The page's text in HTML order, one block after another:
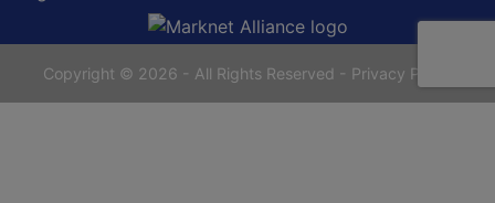
937-
7493Copyright © 2026 - All Rights Reserved - Privacy Policy